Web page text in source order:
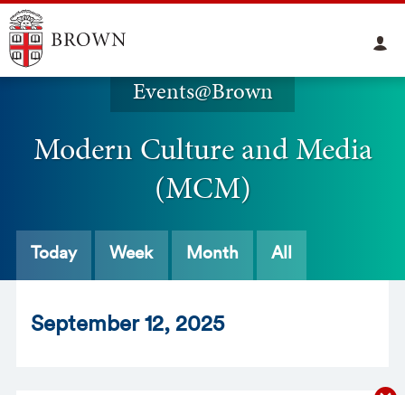
Events@Brown
Modern Culture and Media
(MCM)
Today Week Month All
September 12, 2025